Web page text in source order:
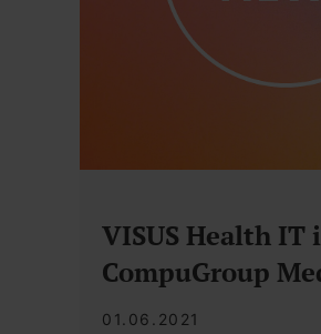
VISUS Health IT
CompuGroup
01.06.2021